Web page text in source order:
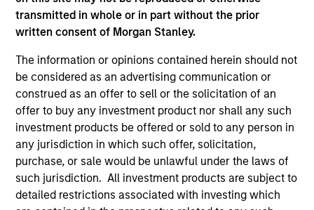
transmitted in whole or in part without the prior
written consent of Morgan Stanley.
The information or opinions contained herein should not
be considered as an advertising communication or
construed as an offer to sell or the solicitation of an
offer to buy any investment product nor shall any such
investment products be offered or sold to any person in
any jurisdiction in which such offer, solicitation,
purchase, or sale would be unlawful under the laws of
such jurisdiction. All investment products are subject to
detailed restrictions associated with investing which
Onyekwere Randy Ojukwu
Managing Director
Vikram Raju
Managing Director
Pamela C. Fung